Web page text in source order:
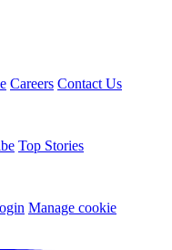
Careers Contact Us
Top Stories
Manage cookie